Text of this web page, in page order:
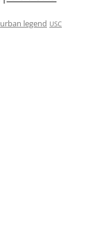
urban legend USC